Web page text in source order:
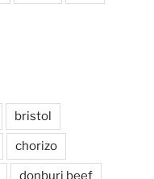
bristol
chorizo
donburi beef